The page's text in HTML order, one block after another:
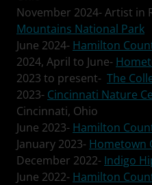
November 2024- Artist in
Mountains National Park
June 2024- Hamilton
2024, April to June-
2023 to present- The
2023- Cincinnati Nature
Cincinnati, Ohio
June 2023- Hamilton
January 2023- Hometown
December 2022- Indigo
June 2022- Hamilton